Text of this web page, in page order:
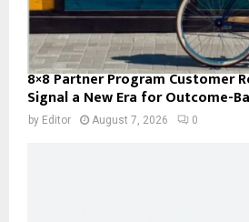
8×8 Partner Program Customer
Signal a New Era for Outcome-
by Editor August 7, 2026 0